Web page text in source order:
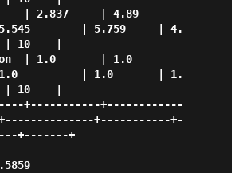
| 2.837     | 4.89
| 5.759     | 4.
| 10    |
| 1.0       | 1.0
| 1.0       | 1.
| 10    |
+-----------+------------
+-----------+-
+-------+